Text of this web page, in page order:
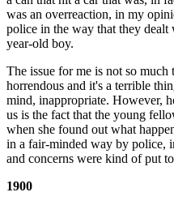
was an overreaction, in my
police in the way that they dealt
year-old boy.
The issue for me is not so much
horrendous and it's a terrible
mind, inappropriate. However,
us is the fact that the young
when she found out what
in a fair-minded way by police,
and concerns were kind of put
1900